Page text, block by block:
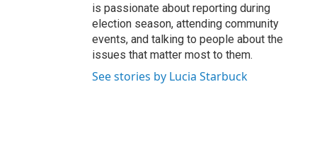
is passionate about reporting during
election season, attending community
events, and talking to people about the
issues that matter most to them.
See stories by Lucia Starbuck